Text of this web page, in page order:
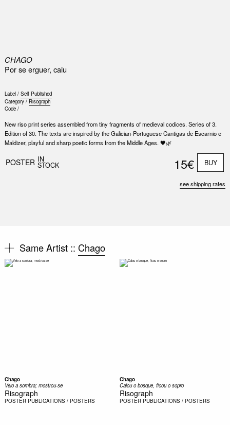
CHAGO
Por se erguer, caiu
Label / Self Published
Category / Risograph
Code /
New riso print series assembled from tiny fragments of medieval codices. Series of 3.
Edition of 30. The texts are inspired by the Galician-Portuguese Cantigas de Escarnio e
Maldizer, playful and sharp poetic forms from the Middle Ages. 🖤🌿
POSTER IN
STOCK 15€ BUY
see shipping rates
Same Artist :: Chago
Chago
Veio a sombra; mostrou-se
Risograph
POSTER PUBLICATIONS / POSTERS
Chago
Calou o bosque, ficou o sopro
Risograph
POSTER PUBLICATIONS / POSTERS